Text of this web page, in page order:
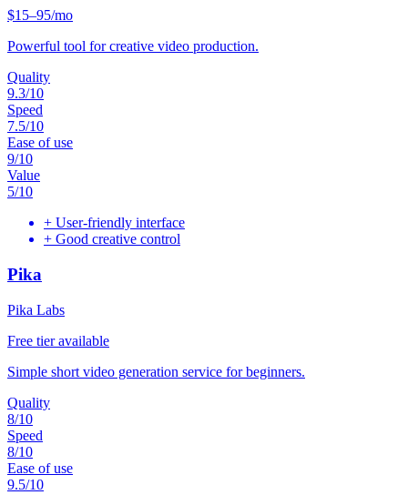
$15–95/mo
Powerful tool for creative video production.
Quality
9.3/10
Speed
7.5/10
Ease of use
9/10
Value
5/10
+ User-friendly interface
+ Good creative control
Pika
Pika Labs
Free tier available
Simple short video generation service for beginners.
Quality
8/10
Speed
8/10
Ease of use
9.5/10